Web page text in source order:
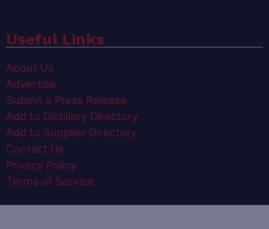
Useful Links
About Us
Advertise
Submit a Press Release
Add to Distillery Directory
Add to Supplier Directory
Contact Us
Privacy Policy
Terms of Service